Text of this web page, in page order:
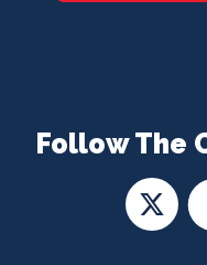
Follow The